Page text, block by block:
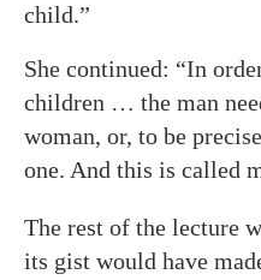
child.”
She continued: “In
children … the man
woman, or, to be
one. And this is called
The rest of the lecture
its gist would have